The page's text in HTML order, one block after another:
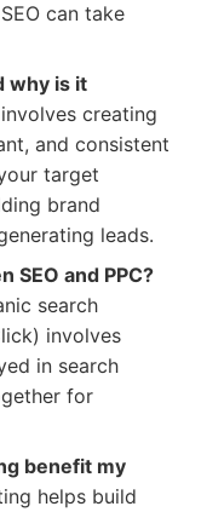
can take
why is it
creating
and consistent
target
brand
leads.
SEO and PPC?
search
involves
in search
for
benefit my
helps build